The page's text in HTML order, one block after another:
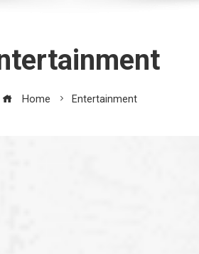
Home Entertainment